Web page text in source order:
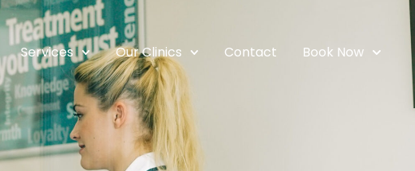
Services Our Clinics Contact Book Now